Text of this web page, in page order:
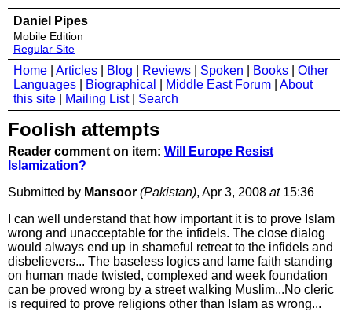
Daniel Pipes
Mobile Edition
Regular Site
Home Articles Blog Reviews Spoken Books
Other
Languages
Biographical Middle East Forum
About
this site
Mailing List| Search
Foolish attempts
Reader comment on item: Will Europe Resist
Islamization?
Submitted by Mansoor (Pakistan), Apr 3, 2008 at15:36
I can well understand that how important it is to prove Islam
wrong and unacceptable for the infidels. The close dialog
would always end up in shameful retreat to the infidels and
disbelievers... The baseless logics and lame faith standing
on human made twisted, complexed and week foundation
can be proved wrong by a street walking Muslim...No cleric
is required to prove religions other than Islam as wrong...